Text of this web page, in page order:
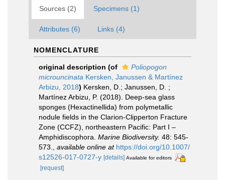
Sources (2) Specimens (1)
Attributes (6) Links (4)
NOMENCLATURE
original description (of
Poliopogon
microuncinata Kersken, Janussen & Martínez
Arbizu, 2018) Kersken, D.; Janussen, D. ;
Martínez Arbizu, P. (2018). Deep-sea glass
sponges (Hexactinellida) from polymetallic
nodule fields in the Clarion-Clipperton Fracture
Zone (CCFZ), northeastern Pacific: Part I –
Amphidiscophora. Marine Biodiversity. 48: 545-
573.
available online at https://doi.org/10.1007/
s12526-017-0727-y [details] Available for editors
[request]